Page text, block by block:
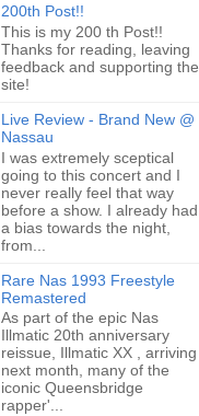
200th Post!!
This is my 200 th Post!!
Thanks for reading, leaving
feedback and supporting the
site!
Live Review - Brand New @
Nassau
I was extremely sceptical
going to this concert and I
never really feel that way
before a show. I already had
a bias towards the night,
from...
Rare Nas 1993 Freestyle
Remastered
As part of the epic Nas
Illmatic 20th anniversary
reissue, Illmatic XX , arriving
next month, many of the
iconic Queensbridge
rapper'...